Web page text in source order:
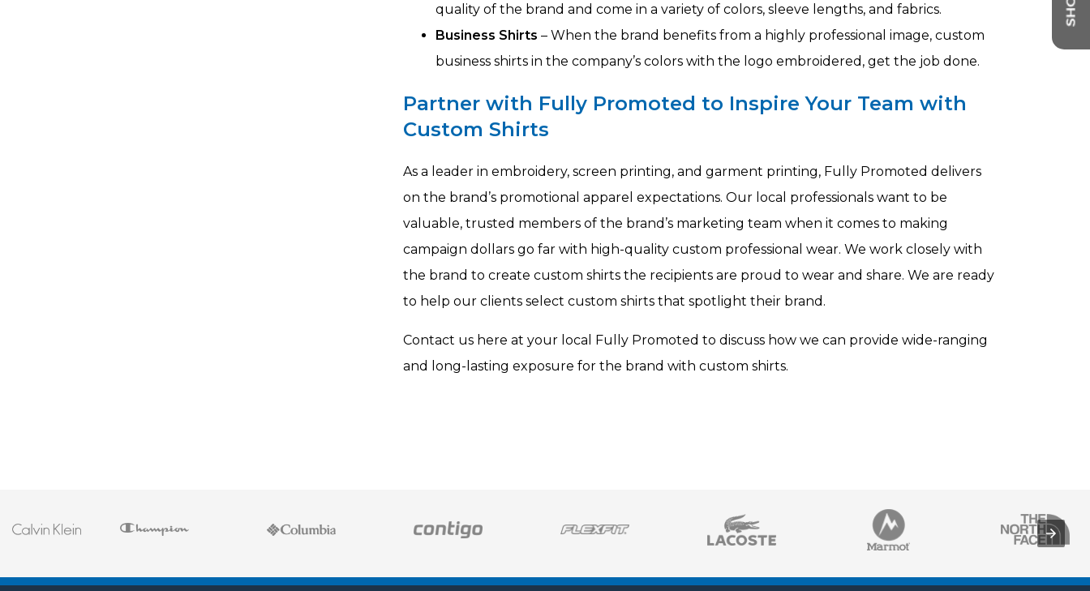
quality of the brand and come in a variety of colors, sleeve lengths, and fabrics.
Business Shirts – When the brand benefits from a highly professional image, custom
business shirts in the company’s colors with the logo embroidered, get the job done.
Partner with Fully Promoted to Inspire Your Team with
Custom Shirts
As a leader in embroidery, screen printing, and garment printing, Fully Promoted delivers
on the brand’s promotional apparel expectations. Our local professionals want to be
valuable, trusted members of the brand’s marketing team when it comes to making
campaign dollars go far with high-quality custom professional wear. We work closely with
the brand to create custom shirts the recipients are proud to wear and share. We are ready
to help our clients select custom shirts that spotlight their brand.
Contact us here at your local Fully Promoted to discuss how we can provide wide-ranging
and long-lasting exposure for the brand with custom shirts.